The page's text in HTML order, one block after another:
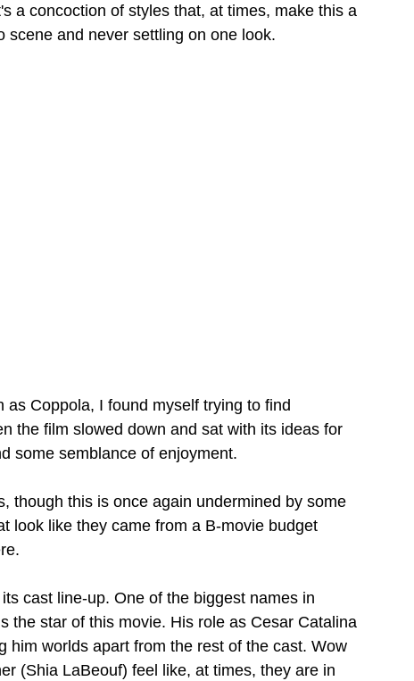
a concoction of styles that, at times, make this a
scene and never settling on one look.
Coppola, I found myself trying to find
the film slowed down and sat with its ideas for
some semblance of enjoyment.
though this is once again undermined by some
look like they came from a B-movie budget
cast line-up. One of the biggest names in
the star of this movie. His role as Cesar Catalina
him worlds apart from the rest of the cast. Wow
(Shia LaBeouf) feel like, at times, they are in